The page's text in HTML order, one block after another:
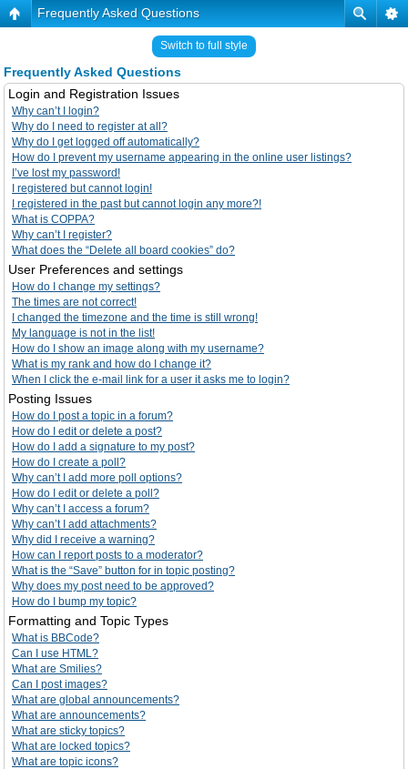
Frequently Asked Questions
Switch to full style
Frequently Asked Questions
Login and Registration Issues
Why can’t I login?
Why do I need to register at all?
Why do I get logged off automatically?
How do I prevent my username appearing in the online user listings?
I’ve lost my password!
I registered but cannot login!
I registered in the past but cannot login any more?!
What is COPPA?
Why can’t I register?
What does the “Delete all board cookies” do?
User Preferences and settings
How do I change my settings?
The times are not correct!
I changed the timezone and the time is still wrong!
My language is not in the list!
How do I show an image along with my username?
What is my rank and how do I change it?
When I click the e-mail link for a user it asks me to login?
Posting Issues
How do I post a topic in a forum?
How do I edit or delete a post?
How do I add a signature to my post?
How do I create a poll?
Why can’t I add more poll options?
How do I edit or delete a poll?
Why can’t I access a forum?
Why can’t I add attachments?
Why did I receive a warning?
How can I report posts to a moderator?
What is the “Save” button for in topic posting?
Why does my post need to be approved?
How do I bump my topic?
Formatting and Topic Types
What is BBCode?
Can I use HTML?
What are Smilies?
Can I post images?
What are global announcements?
What are announcements?
What are sticky topics?
What are locked topics?
What are topic icons?